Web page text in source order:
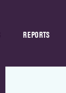
REPORTS